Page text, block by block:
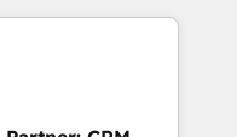
you need.
NetSuite,
fragmented
operations and